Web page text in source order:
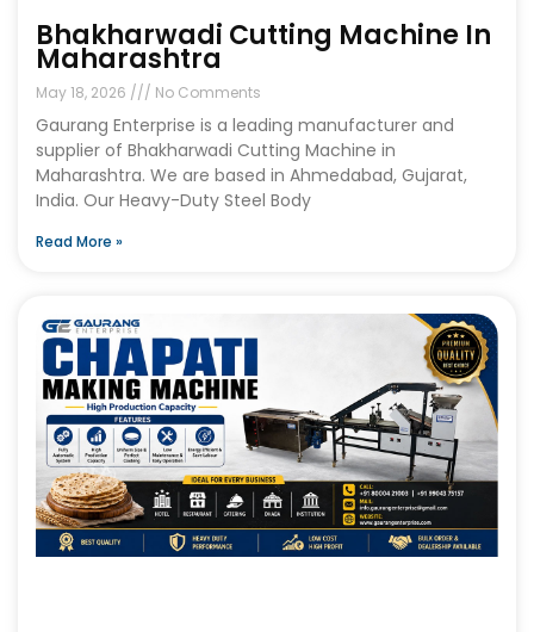
Bhakharwadi Cutting Machine In
Maharashtra
May 18, 2026 No Comments
Gaurang Enterprise is a leading manufacturer and
supplier of Bhakharwadi Cutting Machine in
Maharashtra. We are based in Ahmedabad, Gujarat,
India. Our Heavy-Duty Steel Body
Read More »